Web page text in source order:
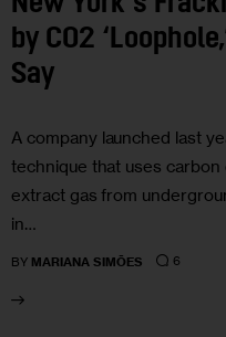
by CO2
Say
A company launched last
technique that uses
extract gas from
in…
BY MARIANA SIMÕES 6